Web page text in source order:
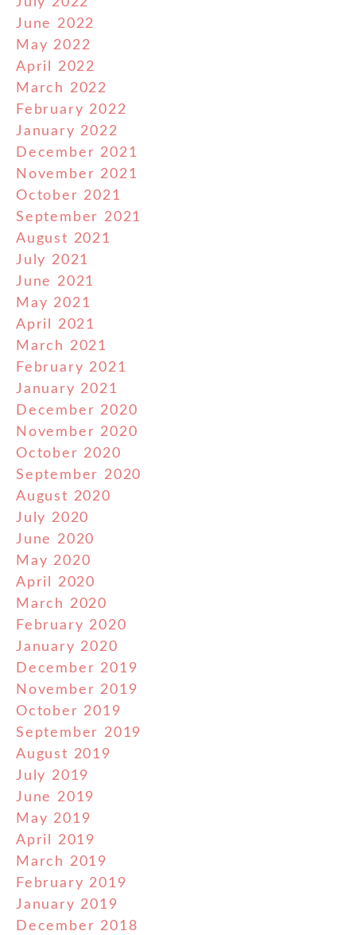
June 2022
May 2022
April 2022
March 2022
February 2022
January 2022
December 2021
November 2021
October 2021
September 2021
August 2021
July 2021
June 2021
May 2021
April 2021
March 2021
February 2021
January 2021
December 2020
November 2020
October 2020
September 2020
August 2020
July 2020
June 2020
May 2020
April 2020
March 2020
February 2020
January 2020
December 2019
November 2019
October 2019
September 2019
August 2019
July 2019
June 2019
May 2019
April 2019
March 2019
February 2019
January 2019
December 2018